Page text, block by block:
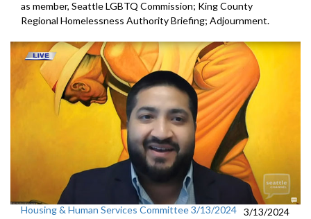
as member, Seattle LGBTQ Commission; King County
Regional Homelessness Authority Briefing; Adjournment.
Housing & Human Services Committee 3/13/2024 3/13/2024